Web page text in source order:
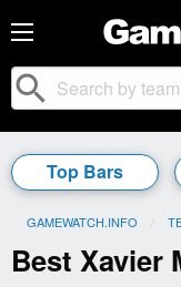
search
Top Bars
GAMEWATCH.INFO
Best Xavier